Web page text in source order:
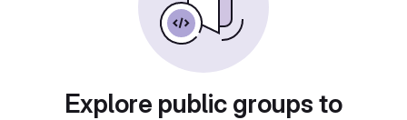
Explore public groups to